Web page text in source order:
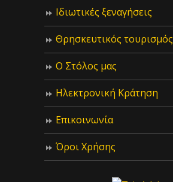
Ιδιωτικές ξεναγήσεις
Θρησκευτικός τουρισμός
Ο Στόλος μας
Ηλεκτρονική Κράτηση
Επικοινωνία
Όροι Χρήσης